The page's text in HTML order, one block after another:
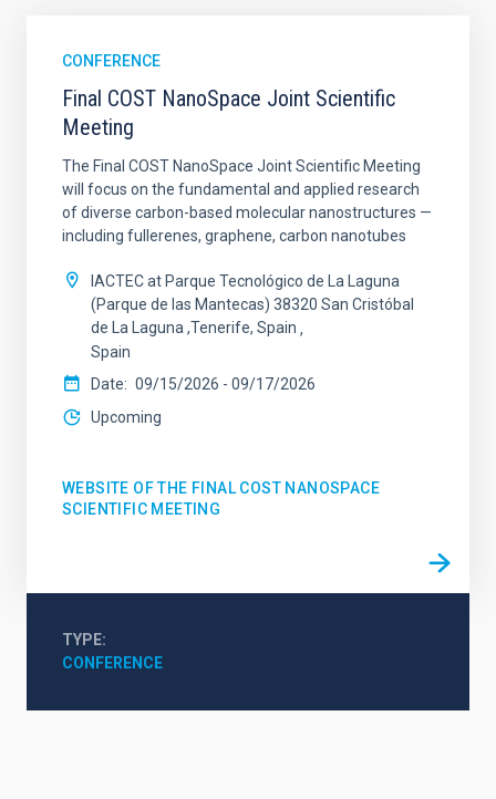
CONFERENCE
Final COST NanoSpace Joint Scientific
Meeting
The Final COST NanoSpace Joint Scientific Meeting
will focus on the fundamental and applied research
of diverse carbon-based molecular nanostructures —
including fullerenes, graphene, carbon nanotubes
IACTEC at Parque Tecnológico de La Laguna
(Parque de las Mantecas) 38320 San Cristóbal
de La Laguna ,Tenerife, Spain
Spain
Date
09/15/2026 - 09/17/2026
Upcoming
WEBSITE OF THE FINAL COST NANOSPACE
SCIENTIFIC MEETING
TYPE
CONFERENCE